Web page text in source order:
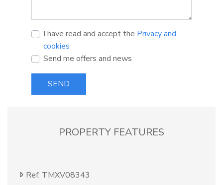
I have read and accept the Privacy and
cookies
Send me offers and news
SEND
PROPERTY FEATURES
Ref: TMXV08343